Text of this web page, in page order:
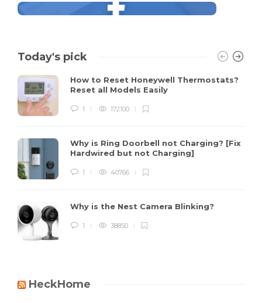
Today's pick
How to Reset Honeywell Thermostats?
Reset all Models Easily
1 172100
Why is Ring Doorbell not Charging? [Fix
Hardwired but not Charging]
1 40766
Why is the Nest Camera Blinking?
1 38850
HeckHome